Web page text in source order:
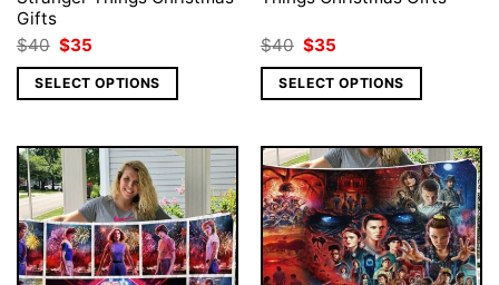
Gifts
$40 Original
price
was:
$40.
$35
is:
$35.
SELECT OPTIONS
$40 Original
price
was:
$40.
$35
is:
$35.
SELECT OPTIONS